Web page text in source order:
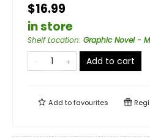
$16.99
in store
Shelf Location: Graphic Novel -
Add to cart
Add tofavourites